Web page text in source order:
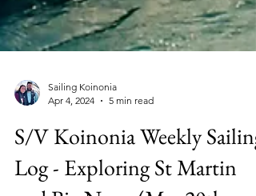
Sailing Koinonia
Apr 4, 2024
5 min read
S/V Koinonia Weekly Sailing